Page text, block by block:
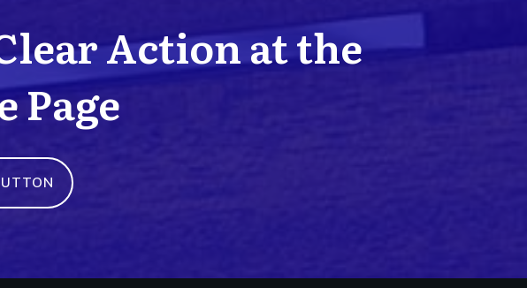
Action at the
Page